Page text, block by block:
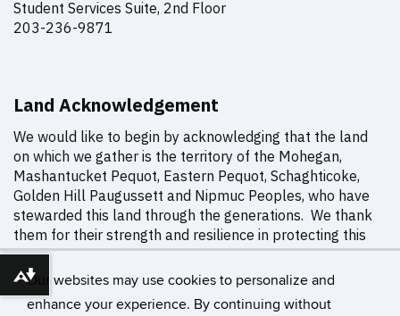
Our websites may use cookies to personalize and
enhance your experience. By continuing without
Student Services Suite, 2nd Floor
203-236-9871
Land Acknowledgement
We would like to begin by acknowledging that the land
on which we gather is the territory of the Mohegan,
Mashantucket Pequot, Eastern Pequot, Schaghticoke,
Golden Hill Paugussett and Nipmuc Peoples, who have
stewarded this land through the generations. We thank
them for their strength and resilience in protecting this
land, and aspire to uphold our responsibilities
according to their example.
Download alternative formats ...